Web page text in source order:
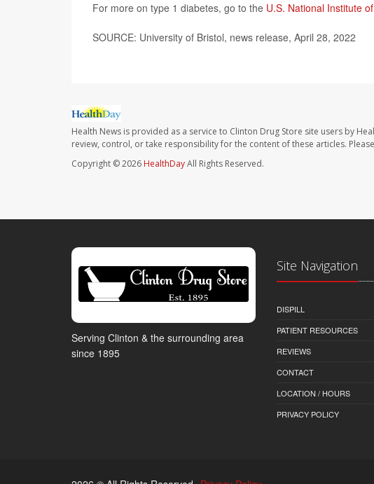
For more on type 1 diabetes, go to the U.S. National Institute
SOURCE: University of Bristol, news release, April 28, 2022
Health News is provided as a service to Clinton Drug Store site users by
review, control, or take responsibility for the content of these articles.
Copyright © 2026 HealthDayAll Rights Reserved.
Serving Clinton & the surrounding area
since 1895
Site Navigation
DISPILL
PATIENT RESOURCES
REVIEWS
CONTACT
LOCATION / HOURS
PRIVACY POLICY